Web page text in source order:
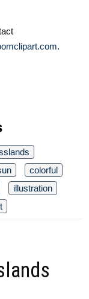
.
colorful
illustration